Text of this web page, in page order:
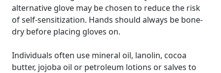
alternative glove may be chosen to reduce the risk
of self-sensitization. Hands should always be bone-
dry before placing gloves on.
Individuals often use mineral oil, lanolin, cocoa
butter, jojoba oil or petroleum lotions or salves to